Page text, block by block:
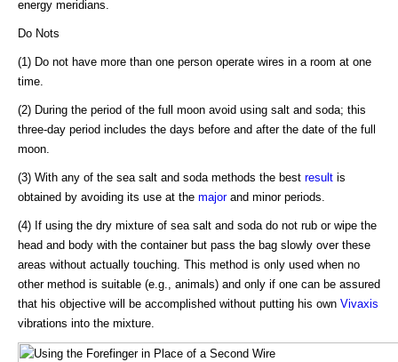
energy meridians.
Do Nots
(1) Do not have more than one person operate wires in a room at one
time.
(2) During the period of the full moon avoid using salt and soda; this
three-day period includes the days before and after the date of the full
moon.
(3) With any of the sea salt and soda methods the best result is
obtained by avoiding its use at the majorand minor periods.
(4) If using the dry mixture of sea salt and soda do not rub or wipe the
head and body with the container but pass the bag slowly over these
areas without actually touching. This method is only used when no
other method is suitable (e.g., animals) and only if one can be assured
that his objective will be accomplished without putting his own Vivaxis
vibrations into the mixture.